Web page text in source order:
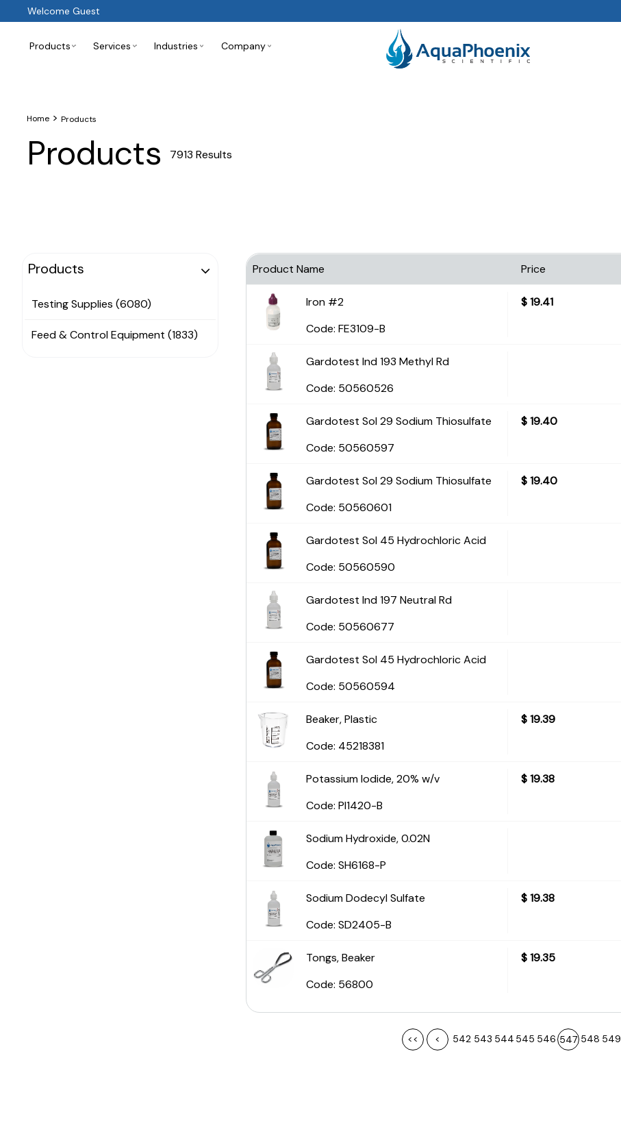
Welcome Guest
Products Services Industries Company
Home > Products
Products 7913 Results
Products
Testing Supplies (6080)
Feed & Control Equipment (1833)
Product Name Price
Iron #2
Code: FE3109-B
$19.41
Gardotest Ind 193 Methyl Rd
Code: 50560526
Gardotest Sol 29 Sodium Thiosulfate
Code: 50560597
$19.40
Gardotest Sol 29 Sodium Thiosulfate
Code: 50560601
$19.40
Gardotest Sol 45 Hydrochloric Acid
Code: 50560590
Gardotest Ind 197 Neutral Rd
Code: 50560677
Gardotest Sol 45 Hydrochloric Acid
Code: 50560594
Beaker, Plastic
Code: 45218381
$19.39
Potassium Iodide, 20% w/v
Code: PI1420-B
$19.38
Sodium Hydroxide, 0.02N
Code: SH6168-P
Sodium Dodecyl Sulfate
Code: SD2405-B
$19.38
Tongs, Beaker
Code: 56800
$19.35
<< < 542 543 544 545 546 547 548 549